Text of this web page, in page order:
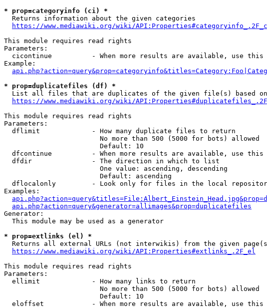
* prop=categoryinfo (ci) *
  Returns information about the given categories
https://www.mediawiki.org/wiki/
This module requires read rights
Parameters:
cicontinue          - When more results are available, use this
Example:
* prop=duplicatefiles (df) *
List all files that are duplicates of the given file(s) based
https://www.mediawiki.org/wiki/
This module requires read rights
Parameters:
  dflimit             - How many duplicate files to return
                        No more than 500 (5000 for bots) allowed
                        Default: 10
dfcontinue          - When more results are available, use this
  dfdir               - The direction in which to list
                        One value: ascending, descending
                        Default: ascending
dflocalonly         - Look only for files in the local
Examples:
api.php?action=query&generator=allimages&prop=duplicatefiles
Generator:
  This module may be used as a generator
* prop=extlinks (el) *
Returns all external URLs (not interwikis) from the given
https://www.mediawiki.org/wiki/API:Properties#extlinks_.2F_el
This module requires read rights
Parameters:
  ellimit             - How many links to return
                        No more than 500 (5000 for bots) allowed
                        Default: 10
eloffset            - When more results are available, use this